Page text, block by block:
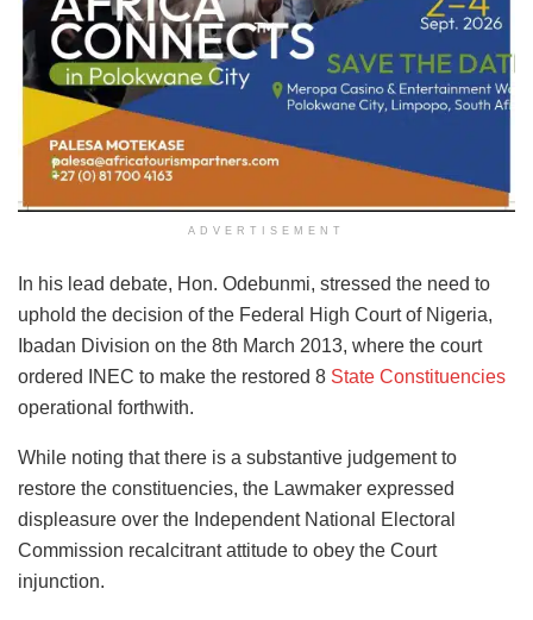
ADVERTISEMENT
In his lead debate, Hon. Odebunmi, stressed the need to
uphold the decision of the Federal High Court of Nigeria,
Ibadan Division on the 8th March 2013, where the court
ordered INEC to make the restored 8 State Constituencies
operational forthwith.
While noting that there is a substantive judgement to
restore the constituencies, the Lawmaker expressed
displeasure over the Independent National Electoral
Commission recalcitrant attitude to obey the Court
injunction.